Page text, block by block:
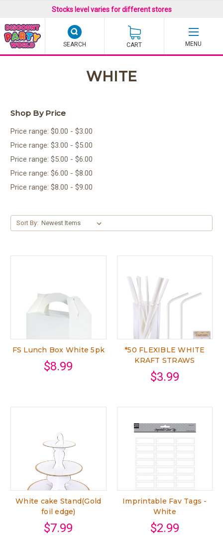
Stocks level varies for different stores
SEARCH CART
WHITE
Shop By Price
Price range: $0.00 - $3.00
Price range: $3.00 - $5.00
Price range: $5.00 - $6.00
Price range: $6.00 - $8.00
Price range: $8.00 - $9.00
Sort By:
FS Lunch Box White 5pk
$8.99
*50 FLEXIBLE WHITE
KRAFT STRAWS
$3.99
White cake Stand(Gold
foil edge)
$7.99
Imprintable Fav Tags -
White
$2.99